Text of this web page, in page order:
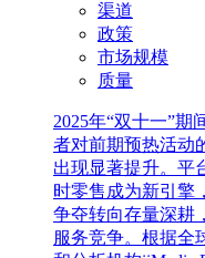
渠道
政策
市场规模
质量
2025年“双十一”
者对前期预热活动
出现显著提升。平
时零售成为新引擎
争夺转向存量深耕
服务竞争。根据全